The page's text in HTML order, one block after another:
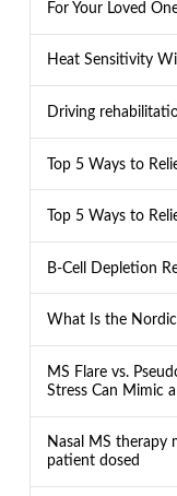
For Your Loved
Heat Sensitivity
Driving
Top 5 Ways to
Top 5 Ways to
B-Cell Depletion
What Is the Nordic
MS Flare vs.
Stress Can Mimic
Nasal MS therapy
patient dosed